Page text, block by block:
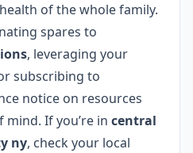
of the whole family.
spares to
, leveraging your
subscribing to
notice on resources
If you’re in central
ny, check your local